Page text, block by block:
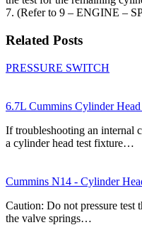
7. (Refer to 9 – ENGINE –
Related Posts
PRESSURE SWITCH
6.7L Cummins Cylinder
If troubleshooting an internal
a cylinder head test fixture…
Cummins N14 - Cylinder
Caution: Do not pressure test
the valve springs…